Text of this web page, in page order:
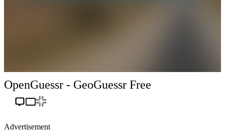
OpenGuessr - GeoGuessr Free
Advertisement